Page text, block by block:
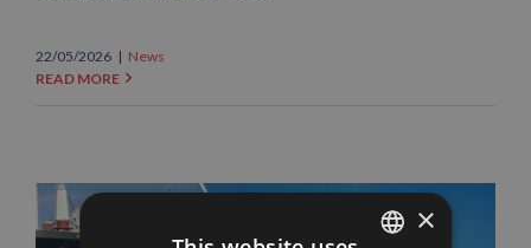
22/05/2026 | News
READ MORE
×